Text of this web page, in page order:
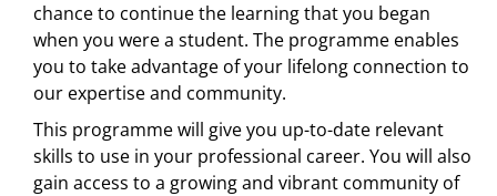
chance to continue the learning that you began
when you were a student. The programme enables
you to take advantage of your lifelong connection to
our expertise and community.
This programme will give you up-to-date relevant
skills to use in your professional career. You will also
gain access to a growing and vibrant community of